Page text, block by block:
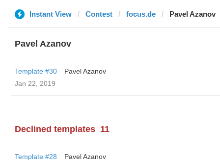
Instant View Contest focus.de Pavel Azanov
Pavel Azanov
Template #30
Pavel Azanov
Jan 22, 2019
Declined templates 11
Template #28
Pavel Azanov